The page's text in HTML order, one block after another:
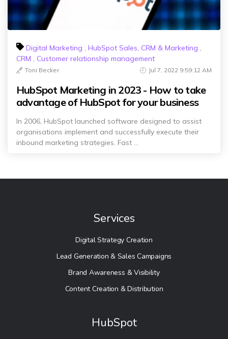
Digital Marketing , HubSpot Sales, CRM & Marketing ,
CRM , Customer relationship management
Toni Becker Jul 7, 2022 9:59:12 AM
HubSpot Marketing in 2023 - How to take
advantage of HubSpot for your business
In 2006, HubSpot launched software designed to assist
organisations implement and successfully execute their
inbound marketing strategies. Fast ...
Services
Digital Strategy Creation
Lead Generation & Sales Campaigns
Brand Awareness & Visibility
Content Creation & Distribution
HubSpot